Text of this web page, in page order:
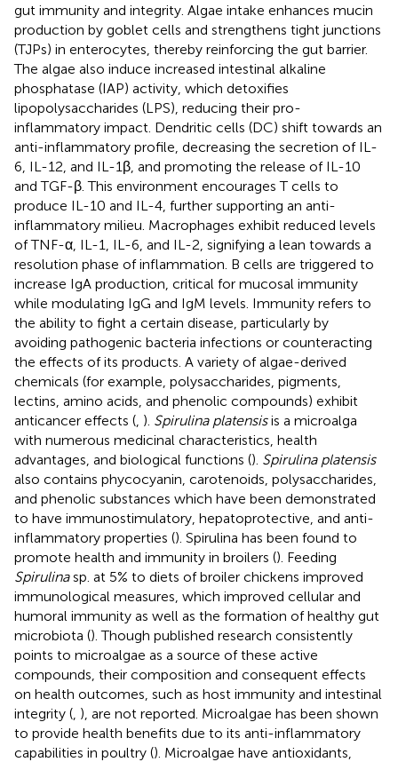
gut immunity and integrity. Algae intake enhances mucin
production by goblet cells and strengthens tight junctions
(TJPs) in enterocytes, thereby reinforcing the gut barrier.
The algae also induce increased intestinal alkaline
phosphatase (IAP) activity, which detoxifies
lipopolysaccharides (LPS), reducing their pro-
inflammatory impact. Dendritic cells (DC) shift towards an
anti-inflammatory profile, decreasing the secretion of IL-
6, IL-12, and IL-1β, and promoting the release of IL-10
and TGF-β. This environment encourages T cells to
produce IL-10 and IL-4, further supporting an anti-
inflammatory milieu. Macrophages exhibit reduced levels
of TNF-α, IL-1, IL-6, and IL-2, signifying a lean towards a
resolution phase of inflammation. B cells are triggered to
increase IgA production, critical for mucosal immunity
while modulating IgG and IgM levels. Immunity refers to
the ability to fight a certain disease, particularly by
avoiding pathogenic bacteria infections or counteracting
the effects of its products. A variety of algae-derived
chemicals (for example, polysaccharides, pigments,
lectins, amino acids, and phenolic compounds) exhibit
anticancer effects ( ). Spirulina platensisis a microalga
with numerous medicinal characteristics, health
advantages, and biological functions (). Spirulina platensis
also contains phycocyanin, carotenoids, polysaccharides,
and phenolic substances which have been demonstrated
to have immunostimulatory, hepatoprotective, and anti-
inflammatory properties (). Spirulina has been found to
promote health and immunity in broilers (). Feeding
Spirulinasp. at 5% to diets of broiler chickens improved
immunological measures, which improved cellular and
humoral immunity as well as the formation of healthy gut
microbiota (). Though published research consistently
points to microalgae as a source of these active
compounds, their composition and consequent effects
on health outcomes, such as host immunity and intestinal
integrity ( ), are not reported. Microalgae has been shown
to provide health benefits due to its anti-inflammatory
capabilities in poultry (). Microalgae have antioxidants,